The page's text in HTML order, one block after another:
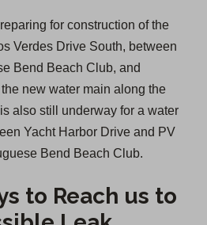
for construction of the
Verdes Drive South, between
Bend Beach Club, and
new water main along the
also still underway for a water
Yacht Harbor Drive and PV
Bend Beach Club.
to Reach us to